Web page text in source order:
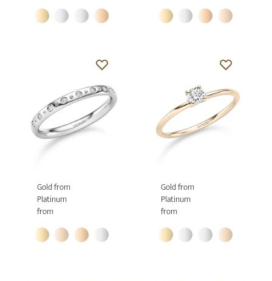
Gold from
Platinum
from
Gold from
Platinum
from